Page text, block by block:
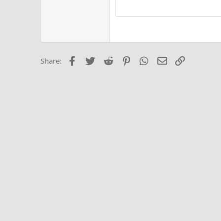
18
Trebuchet MS
Share: Facebook
Twitter Reddit PinterestWhatsApp
Email